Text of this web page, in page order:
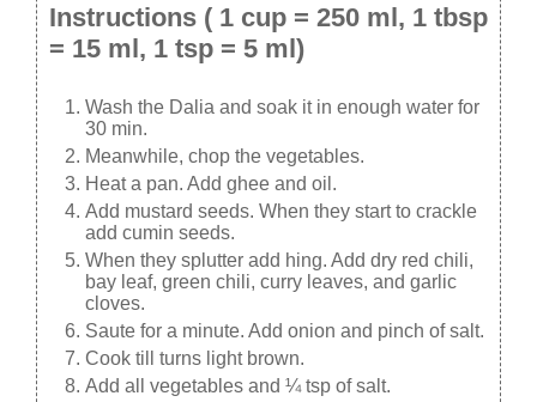
Instructions ( 1 cup = 250 ml, 1 tbsp
= 15 ml, 1 tsp = 5 ml)
Wash the Dalia and soak it in enough water for
30 min.
Meanwhile, chop the vegetables.
Heat a pan. Add ghee and oil.
Add mustard seeds. When they start to crackle
add cumin seeds.
When they splutter add hing. Add dry red chili,
bay leaf, green chili, curry leaves, and garlic
cloves.
Saute for a minute. Add onion and pinch of salt.
Cook till turns light brown.
Add all vegetables and ¼ tsp of salt.